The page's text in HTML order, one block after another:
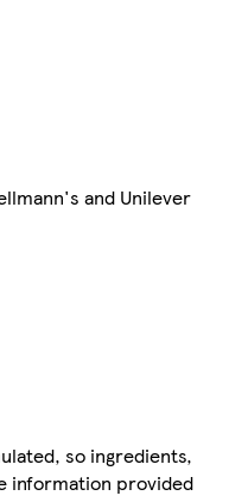
and Unilever
so ingredients,
information provided